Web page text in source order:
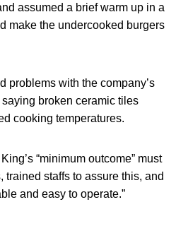
assumed a brief warm up in a
make the undercooked burgers
problems with the company’s
saying broken ceramic tiles
cooking temperatures.
“minimum outcome” must
trained staffs to assure this, and
and easy to operate.”